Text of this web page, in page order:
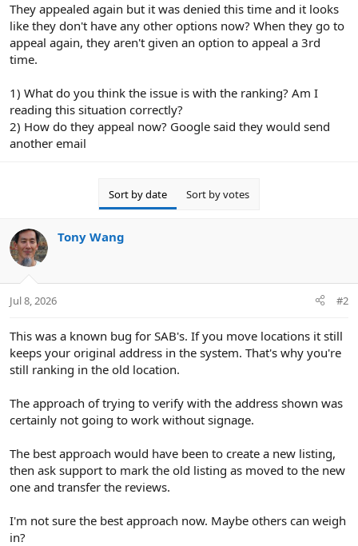
They appealed again but it was denied this time and it looks
like they don't have any other options now? When they go to
appeal again, they aren't given an option to appeal a 3rd
time.
1) What do you think the issue is with the ranking? Am I
reading this situation correctly?
2) How do they appeal now? Google said they would send
another email
Sort by date Sort by votes
Tony Wang
Jul 8, 2026 #2
This was a known bug for SAB's. If you move locations it still
keeps your original address in the system. That's why you're
still ranking in the old location.
The approach of trying to verify with the address shown was
certainly not going to work without signage.
The best approach would have been to create a new listing,
then ask support to mark the old listing as moved to the new
one and transfer the reviews.
I'm not sure the best approach now. Maybe others can weigh
in?